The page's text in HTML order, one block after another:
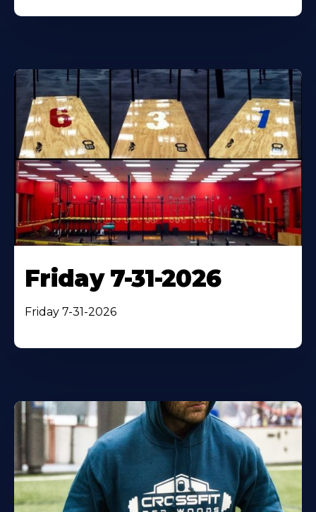
Friday 7-31-2026
Friday 7-31-2026